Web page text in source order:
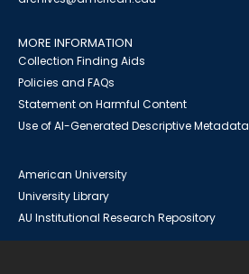
MORE INFORMATION
Collection Finding Aids
Policies and FAQs
Statement on Harmful Content
Use of AI-Generated Descriptive Metadata
American University
University Library
AU Institutional Research Repository